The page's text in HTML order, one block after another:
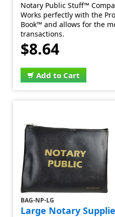
Notary Public Stuff™
Works perfectly with the
Book™ and allows for the
transactions.
$8.64
Add to Cart
BAG-NP-LG
Large Notary